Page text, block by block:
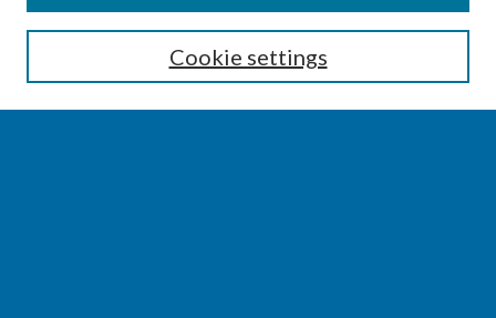
Enter search terms:
Cookie settings